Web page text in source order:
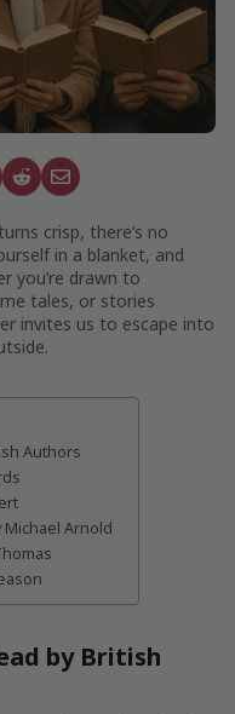
crisp, there’s no
in a blanket, and
you’re drawn to
tales, or stories
invites us to escape into
Authors
Michael Arnold
by British